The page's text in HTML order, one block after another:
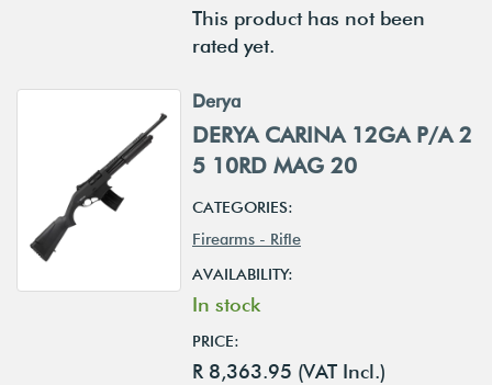
This product has not been
rated yet.
Derya
DERYA CARINA 12GA P/A 2
5 10RD MAG 20
CATEGORIES:
Firearms - Rifle
AVAILABILITY:
In stock
PRICE:
R 8,363.95 (VAT Incl.)